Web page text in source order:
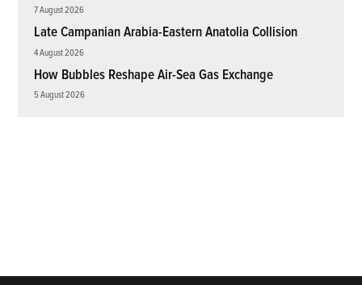
7 August 2026
Late Campanian Arabia-Eastern Anatolia Collision
4 August 2026
How Bubbles Reshape Air-Sea Gas Exchange
5 August 2026